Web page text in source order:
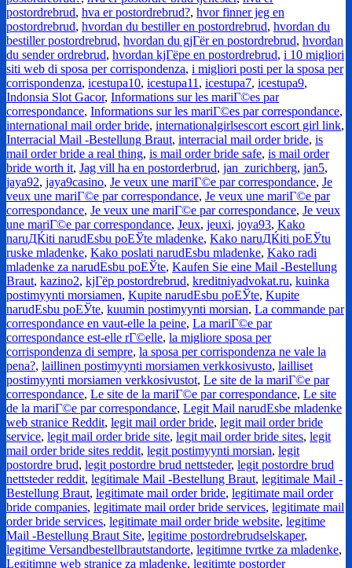
postordrebrud, hva er postordrebrud?, hvor finner jeg en
postordrebrud, hvordan du bestiller en postordrebrud, hvordan du
bestiller postordrebrud, hvordan du gjГёr en postordrebrud, hvordan
du sender ordrebrud, hvordan kjГёpe en postordrebrud, i 10 migliori
siti web di sposa per corrispondenza, i migliori posti per la sposa per
corrispondenza, icestupa10, icestupa11 , icestupa7, icestupa9,
Indonsia Slot Gacor, Informations sur les mariГ©es par
correspondance, Informations sur les mariГ©es par correspondance,
international mail order bride, internationalgirlsescort escort girl link,
Interracial Mail -Bestellung Braut, interracial mail order bride, is
mail order bride a real thing, is mail order bride safe, is mail order
bride worth it, Jag vill ha en postorderbrud, jan_zurichberg, jan5,
jaya92, jaya9casino, Je veux une mariГ©e par correspondance, Je
veux une mariГ©e par correspondance, Je veux une mariГ©e par
correspondance, Je veux une mariГ©e par correspondance, Je veux
une mariГ©e par correspondance, Jeux, jeuxi, joya93, Kako
naruДЌiti narudЕѕbu poЕЎte mladenke, Kako naruДЌiti poЕЎtu
ruske mladenke, Kako poslati narudЕѕbu mladenke, Kako radi
mladenke za narudЕѕbu poЕЎte, Kaufen Sie eine Mail -Bestellung
Braut, kazino2, kjГёp postordrebrud, kreditniyadvokat.ru, kuinka
postimyynti morsiamen, Kupite narudЕѕbu poЕЎte, Kupite
narudЕѕbu poЕЎte, kuumin postimyynti morsian, La commande par
correspondance en vaut-elle la peine, La mariГ©e par
correspondance est-elle rГ©elle, la migliore sposa per
corrispondenza di sempre, la sposa per corrispondenza ne vale la
pena?, laillinen postimyynti morsiamen verkkosivusto, lailliset
postimyynti morsiamen verkkosivustot, Le site de la mariГ©e par
correspondance, Le site de la mariГ©e par correspondance, Le site
de la mariГ©e par correspondance, Legit Mail narudЕѕbe mladenke
web stranice Reddit, legit mail order bride, legit mail order bride
service, legit mail order bride site, legit mail order bride sites, legit
mail order bride sites reddit, legit postimyynti morsian, legit
postordre brud, legit postordre brud nettsteder, legit postordre brud
nettsteder reddit, legitimale Mail -Bestellung Braut, legitimale Mail -
Bestellung Braut, legitimate mail order bride, legitimate mail order
bride companies, legitimate mail order bride services, legitimate mail
order bride services, legitimate mail order bride website, legitime
Mail -Bestellung Braut Site, legitime postordrebrudselskaper,
legitime Versandbestellbrautstandorte, legitimne tvrtke za mladenke,
Legitimne web stranice za mladenke, legitimte postorder